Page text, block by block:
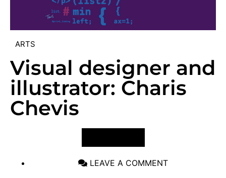
ARTS
Visual designer and
illustrator: Charis
Chevis
LEAVE A COMMENT